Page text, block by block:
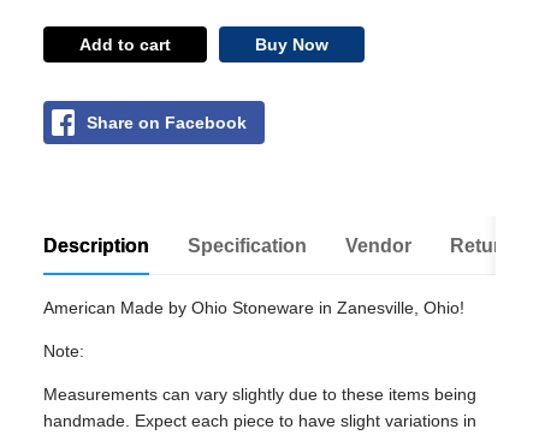
Add to cart Buy Now
Share on Facebook
Description Specification Vendor Return
American Made by Ohio Stoneware in Zanesville, Ohio!
Note:
Measurements can vary slightly due to these items being
handmade. Expect each piece to have slight variations in